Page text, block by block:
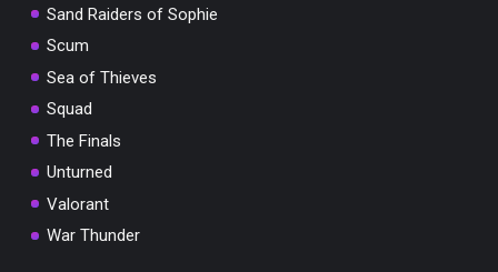
Sand Raiders of Sophie
Scum
Sea of Thieves
Squad
The Finals
Unturned
Valorant
War Thunder